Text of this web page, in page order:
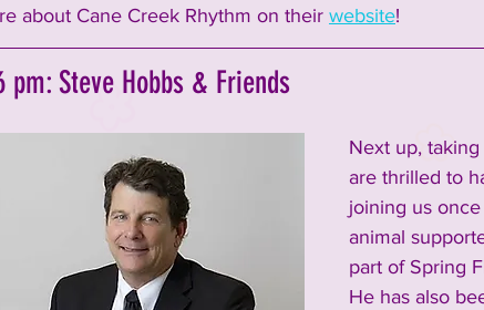
about Cane Creek Rhythm on their website!
pm: Steve Hobbs & Friends
Next up,
are thrilled to
joining us
animal
part of Spring
He has also